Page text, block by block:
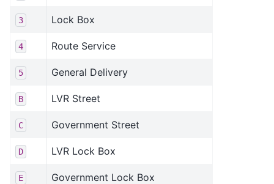
3 Lock Box
4 Route Service
5 General Delivery
B LVR Street
C Government Street
D LVR Lock Box
E Government Lock Box